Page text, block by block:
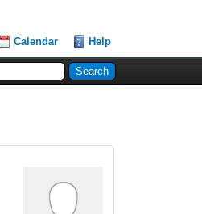
Calendar Help